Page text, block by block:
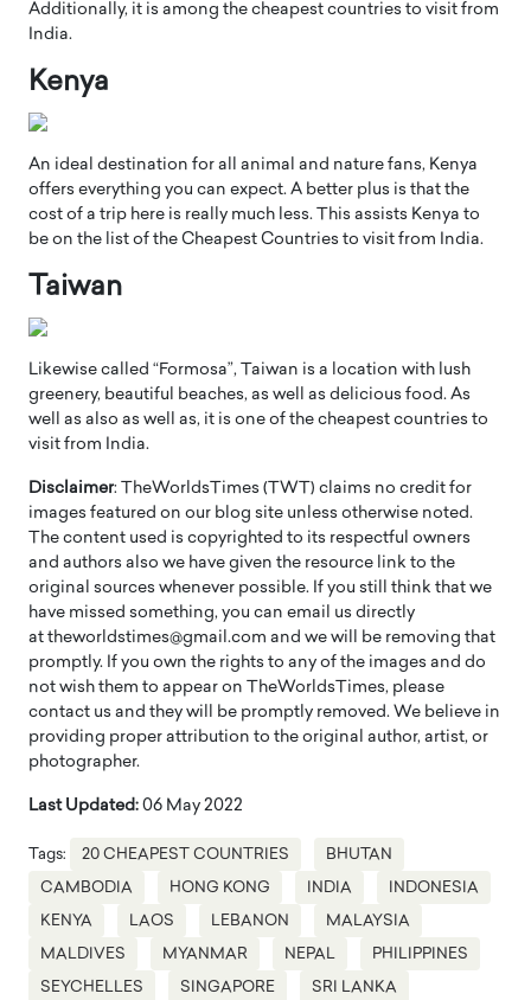
Additionally, it is among the cheapest countries to visit from
India.
Kenya
An ideal destination for all animal and nature fans, Kenya
offers everything you can expect. A better plus is that the
cost of a trip here is really much less. This assists Kenya to
be on the list of the Cheapest Countries to visit from India.
Taiwan
Likewise called “Formosa”, Taiwan is a location with lush
greenery, beautiful beaches, as well as delicious food. As
well as also as well as, it is one of the cheapest countries to
visit from India.
Disclaimer: TheWorldsTimes (TWT) claims no credit for
images featured on our blog site unless otherwise noted.
The content used is copyrighted to its respectful owners
and authors also we have given the resource link to the
original sources whenever possible. If you still think that we
have missed something, you can email us directly
at theworldstimes@gmail.com and we will be removing that
promptly. If you own the rights to any of the images and do
not wish them to appear on TheWorldsTimes, please
contact us and they will be promptly removed. We believe in
providing proper attribution to the original author, artist, or
photographer.
Last Updated: 06 May 2022
Tags: 20 CHEAPEST COUNTRIES BHUTAN
CAMBODIA HONG KONG INDIA INDONESIA
KENYA LAOS LEBANON MALAYSIA
MALDIVES MYANMAR NEPAL PHILIPPINES
SEYCHELLES SINGAPORE SRI LANKA